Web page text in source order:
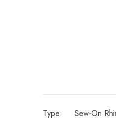
Type: Sew-On